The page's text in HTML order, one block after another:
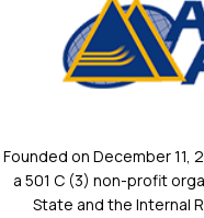
Founded on December 11,
a 501 C (3) non-profit
State and the Internal